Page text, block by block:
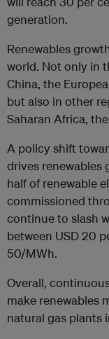
generation.
Renewables
world. Not only in
China, the
but also in other
Saharan Africa,
A policy shift
drives renewables
half of renewable
commissioned
continue to slash
between USD 20
50/MWh.
Overall,
make renewables
natural gas plants